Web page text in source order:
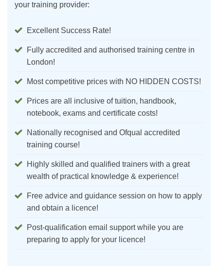
your training provider:
Excellent Success Rate!
Fully accredited and authorised training centre in
London!
Most competitive prices with NO HIDDEN COSTS!
Prices are all inclusive of tuition, handbook,
notebook, exams and certificate costs!
Nationally recognised and Ofqual accredited
training course!
Highly skilled and qualified trainers with a great
wealth of practical knowledge & experience!
Free advice and guidance session on how to apply
and obtain a licence!
Post-qualification email support while you are
preparing to apply for your licence!